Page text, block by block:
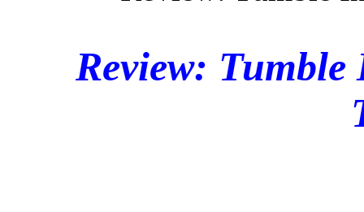
Review: